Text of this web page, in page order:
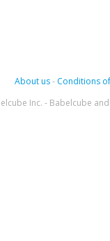
About us- Conditions
Inc. - Babelcube